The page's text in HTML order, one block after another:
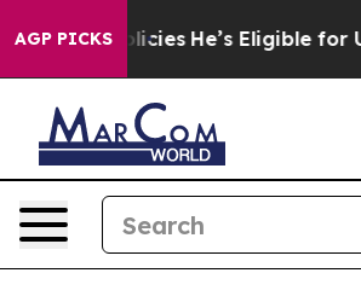
AGP PICKS
He’s Eligible for Up to